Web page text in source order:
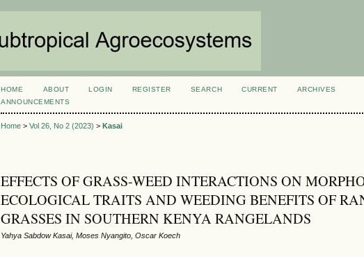
HOME ABOUT LOGIN REGISTER SEARCH CURRENT
ARCHIVES
ANNOUNCEMENTS
Home >Vol 26, No 2 (2023) >Kasai
EFFECTS OF GRASS-WEED INTERACTIONS ON
ECOLOGICAL TRAITS AND WEEDING BENEFITS OF
GRASSES IN SOUTHERN KENYA RANGELANDS
Yahya Sabdow Kasai, Moses Nyangito, Oscar Koech